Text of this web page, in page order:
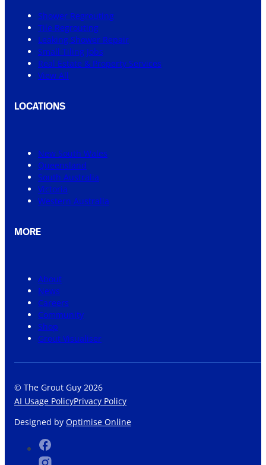
Shower Regrouting
Tile Regrouting
Leaking Shower Repair
Small Tiling Jobs
Real Estate & Property Services
View All
LOCATIONS
New South Wales
Queensland
South Australia
Victoria
Western Australia
MORE
About
News
Careers
Community
Shop
Grout Visualiser
© The Grout Guy 2026
AI Usage PolicyPrivacy Policy
Designed by Optimise Online